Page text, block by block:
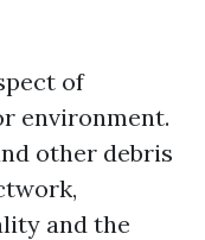
of
environment.
other debris
and the